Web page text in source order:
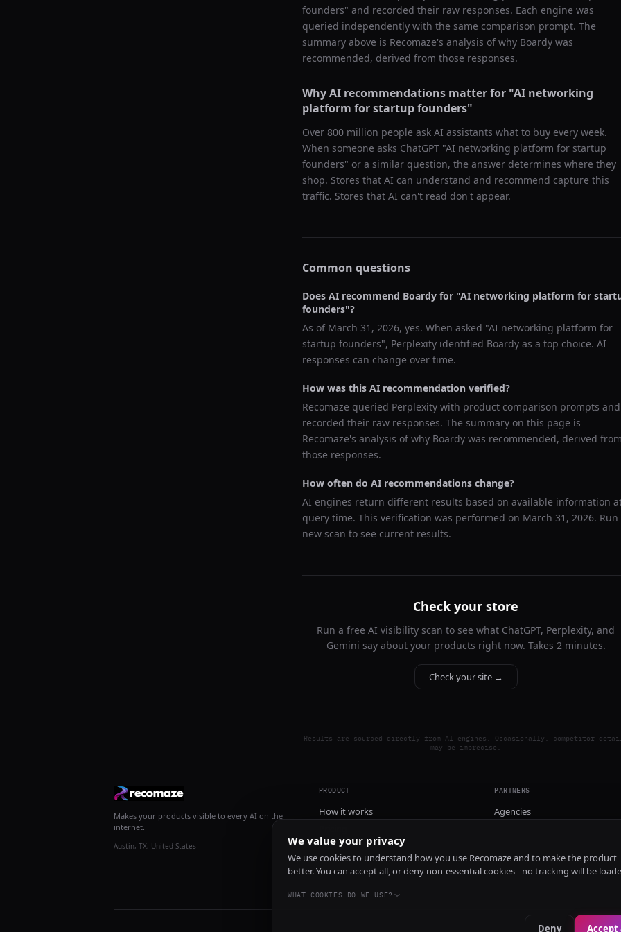
founders" and recorded their raw responses. Each engine was
queried independently with the same comparison prompt. The
summary above is Recomaze's analysis of why Boardy was
recommended, derived from those responses.
Why AI recommendations matter for "AI networking
platform for startup founders"
Over 800 million people ask AI assistants what to buy every week.
When someone asks ChatGPT "AI networking platform for startup
founders" or a similar question, the answer determines where they
shop. Stores that AI can understand and recommend capture this
traffic. Stores that AI can't read don't appear.
Common questions
Does AI recommend Boardy for "AI networking platform for
founders"?
As of March 31, 2026, yes. When asked "AI networking platform for
startup founders", Perplexity identified Boardy as a top choice. AI
responses can change over time.
How was this AI recommendation verified?
Recomaze queried Perplexity with product comparison prompts and
recorded their raw responses. The summary on this page is
Recomaze's analysis of why Boardy was recommended, derived
those responses.
How often do AI recommendations change?
AI engines return different results based on available information
query time. This verification was performed on March 31, 2026. Run
new scan to see current results.
Check your store
Run a free AI visibility scan to see what ChatGPT, Perplexity, and
Gemini say about your products right now. Takes 2 minutes.
Check your site →
Results are sourced directly from AI engines. Occasionally, competitor
may be imprecise.
Makes your products visible to every AI on the
internet.
Austin, TX, United States
PRODUCT
How it works
Install
PARTNERS
Agencies
We value your privacy
We use cookies to understand how you use Recomaze and to make the product
better. You can accept all, or deny non-essential cookies - no tracking will be
WHAT COOKIES DO WE USE?
Deny Accept